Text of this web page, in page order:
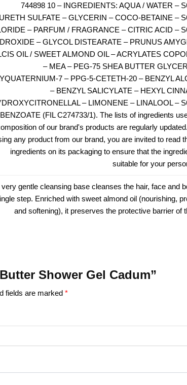
744898 10 – INGREDIENTS: AQUA / WATER –
SULFATE – GLYCERIN – COCO-BETAINE –
– PARFUM / FRAGRANCE – CITRIC ACID –
– GLYCOL DISTEARATE – PRUNUS
OIL / SWEET ALMOND OIL – ACRYLATES
– MEA – PEG-75 SHEA BUTTER
7 – PPG-5-CETETH-20 – BENZYL
– BENZYL SALICYLATE – HEXYL
– LIMONENE – LINALOOL –
BENZOATE (FIL C274733/1). The lists of ingredients
of our brand's products are regularly
any product from our brand, you are invited to read
ingredients on its packaging to ensure that the
suitable for your
very gentle cleansing base cleanses the hair, face and
step. Enriched with sweet almond oil (nourishing,
and softening), it preserves the protective barrier of
Shower Gel Cadum”
fields are marked *